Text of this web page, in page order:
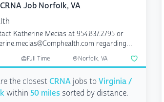
Job Norfolk, VA
Katherine Mecias at 954.837.2795 or
regarding
Full Time Norfolk, VA
the closestCRNAjobs toVirginia /
within 50 miles sorted by distance.